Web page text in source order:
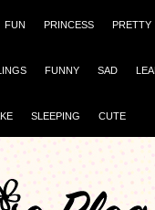
FUN PRINCESS PRETTY
FUNNY SAD
SLEEPING CUTE